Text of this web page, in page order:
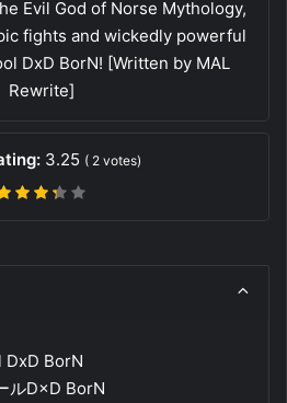
Evil God of Norse Mythology,
fights and wickedly powerful
DxD BorN! [Written by MAL
Rewrite]
3.25 ( 2votes)
DxD BorN
ルD×D BorN